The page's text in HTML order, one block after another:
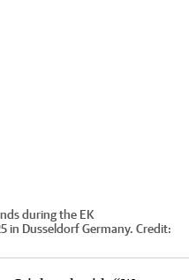
during the EK
in Dusseldorf Germany. Credit: